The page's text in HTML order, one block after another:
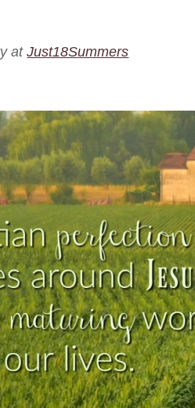
atJust18Summers